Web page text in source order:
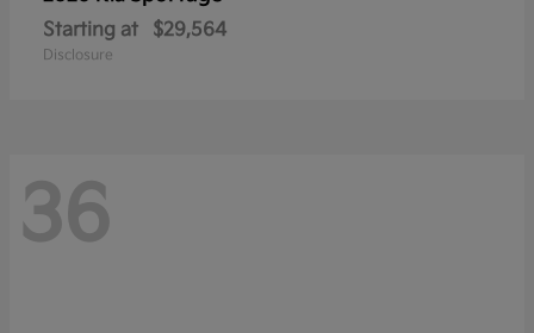
Starting at $29,564
Disclosure
36